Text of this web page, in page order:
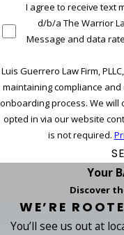
I agree to receive text
d/b/a The Warrior
Message and data
Luis Guerrero Law Firm,
maintaining compliance
onboarding process. We will
opted in via our website contact form. Opting in to receive text messages
is not required.
Your
Discover
WE’RE
You’ll see us out at